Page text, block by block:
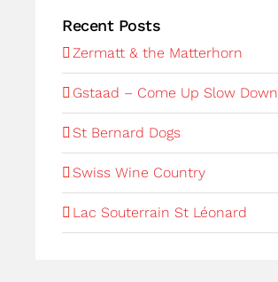
Recent Posts
Zermatt & the Matterhorn
Gstaad – Come Up Slow Down
St Bernard Dogs
Swiss Wine Country
Lac Souterrain St Léonard